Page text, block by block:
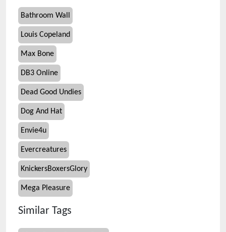
Bathroom Wall
Louis Copeland
Max Bone
DB3 Online
Dead Good Undies
Dog And Hat
Envie4u
Evercreatures
KnickersBoxersGlory
Mega Pleasure
Similar Tags